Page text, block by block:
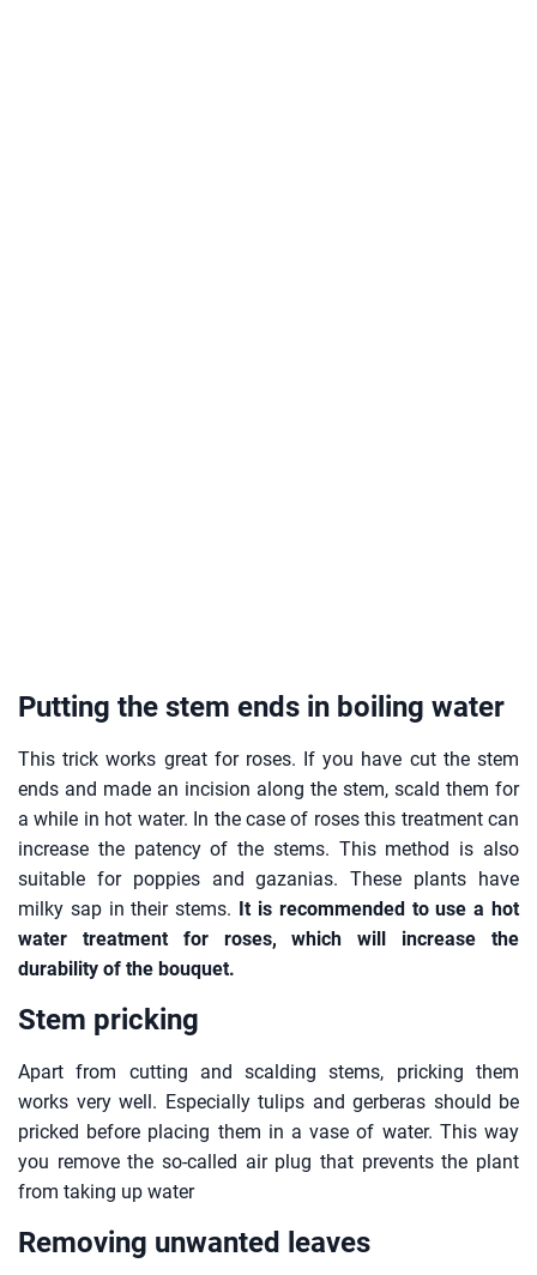
Putting the stem ends in boiling water
This trick works great for roses. If you have cut the stem
ends and made an incision along the stem, scald them for
a while in hot water. In the case of roses this treatment can
increase the patency of the stems. This method is also
suitable for poppies and gazanias. These plants have
milky sap in their stems. It is recommended to use a hot
water treatment for roses, which will increase the
durability of the bouquet.
Stem pricking
Apart from cutting and scalding stems, pricking them
works very well. Especially tulips and gerberas should be
pricked before placing them in a vase of water. This way
you remove the so-called air plug that prevents the plant
from taking up water
Removing unwanted leaves